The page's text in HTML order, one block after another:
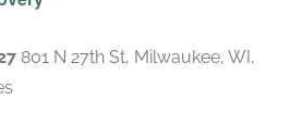
801 N 27th St, Milwaukee, WI,